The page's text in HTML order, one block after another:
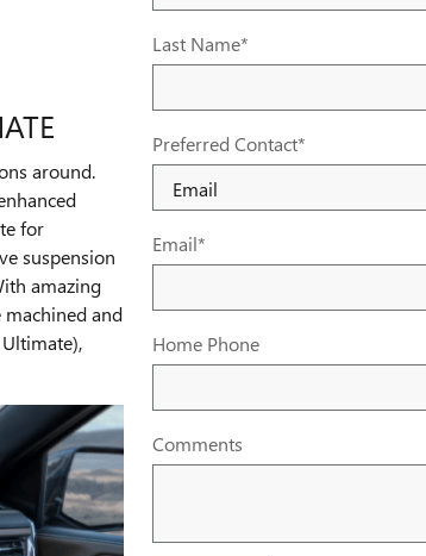
around.
for
suspension
amazing
and
Last Name*
Preferred Contact*
Email*
Home Phone
Comments